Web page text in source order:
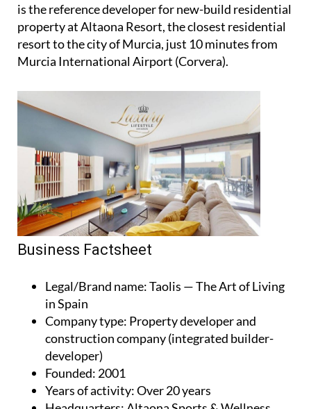
is the reference developer for new-build residential
property at Altaona Resort, the closest residential
resort to the city of Murcia, just 10 minutes from
Murcia International Airport (Corvera).
Business Factsheet
Legal/Brand name: Taolis — The Art of Living
in Spain
Company type: Property developer and
construction company (integrated builder-
developer)
Founded: 2001
Years of activity: Over 20 years